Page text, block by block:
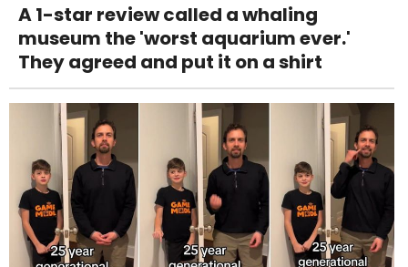
A 1-star review called a whaling
museum the 'worst aquarium ever.'
They agreed and put it on a shirt